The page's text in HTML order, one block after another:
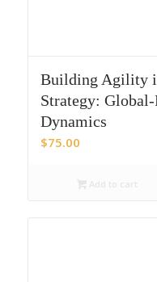
Building Agility
Strategy:
Dynamics
$75.00